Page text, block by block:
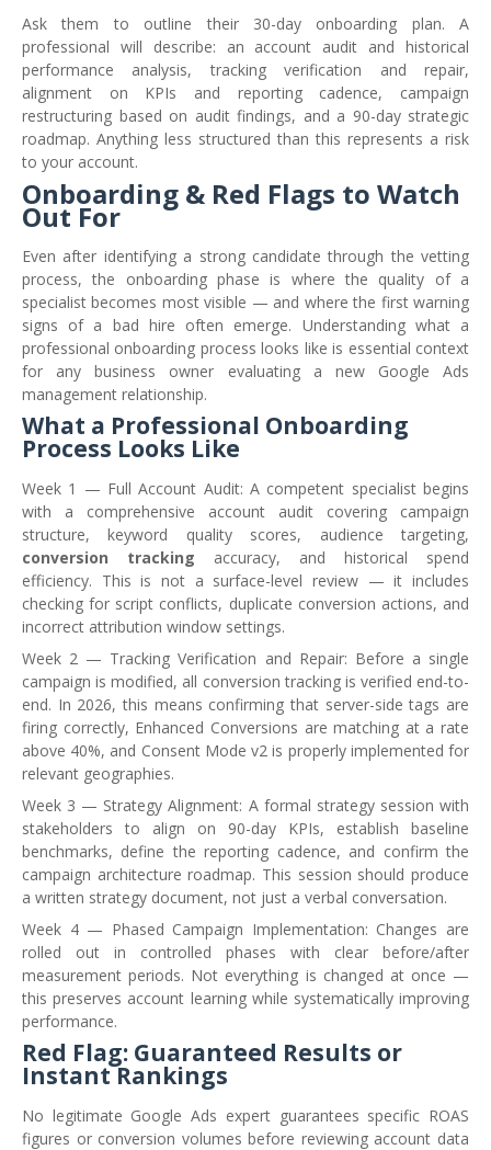
Ask them to outline their 30-day onboarding plan. A
professional will describe: an account audit and historical
performance analysis, tracking verification and repair,
alignment on KPIs and reporting cadence, campaign
restructuring based on audit findings, and a 90-day strategic
roadmap. Anything less structured than this represents a risk
to your account.
Onboarding & Red Flags to Watch
Out For
Even after identifying a strong candidate through the vetting
process, the onboarding phase is where the quality of a
specialist becomes most visible — and where the first warning
signs of a bad hire often emerge. Understanding what a
professional onboarding process looks like is essential context
for any business owner evaluating a new Google Ads
management relationship.
What a Professional Onboarding
Process Looks Like
Week 1 — Full Account Audit: A competent specialist begins
with a comprehensive account audit covering campaign
structure, keyword quality scores, audience targeting,
conversion tracking accuracy, and historical spend
efficiency. This is not a surface-level review — it includes
checking for script conflicts, duplicate conversion actions, and
incorrect attribution window settings.
Week 2 — Tracking Verification and Repair: Before a single
campaign is modified, all conversion tracking is verified end-to-
end. In 2026, this means confirming that server-side tags are
firing correctly, Enhanced Conversions are matching at a rate
above 40%, and Consent Mode v2 is properly implemented for
relevant geographies.
Week 3 — Strategy Alignment: A formal strategy session with
stakeholders to align on 90-day KPIs, establish baseline
benchmarks, define the reporting cadence, and confirm the
campaign architecture roadmap. This session should produce
a written strategy document, not just a verbal conversation.
Week 4 — Phased Campaign Implementation: Changes are
rolled out in controlled phases with clear before/after
measurement periods. Not everything is changed at once —
this preserves account learning while systematically improving
performance.
Red Flag: Guaranteed Results or
Instant Rankings
No legitimate Google Ads expert guarantees specific ROAS
figures or conversion volumes before reviewing account data